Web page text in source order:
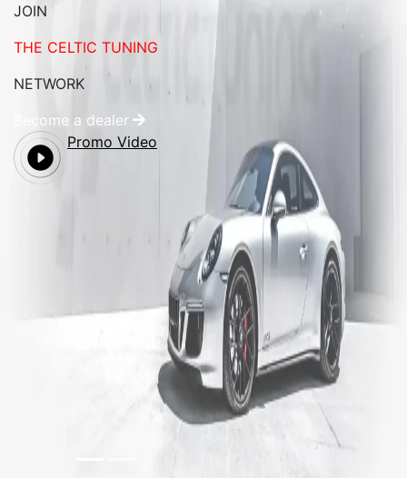
JOIN
THE CELTIC TUNING
NETWORK
Become a dealer
Promo Video